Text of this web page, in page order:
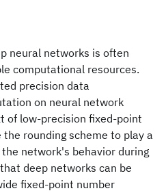
neural networks is often
computational resources.
precision data
on neural network
of low-precision fixed-point
rounding scheme to play a
network's behavior during
deep networks can be
fixed-point number